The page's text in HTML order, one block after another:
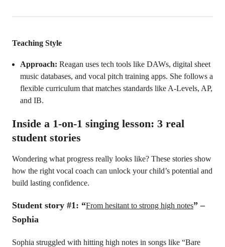
Teaching Style
Approach: Reagan uses tech tools like DAWs, digital sheet
music databases, and vocal pitch training apps. She follows a
flexible curriculum that matches standards like A-Levels, AP,
and IB.
Inside a 1-on-1 singing lesson: 3 real
student stories
Wondering what progress really looks like? These stories show
how the right vocal coach can unlock your child’s potential and
build lasting confidence.
Student story #1: “From hesitant to strong high notes” –
Sophia
Sophia struggled with hitting high notes in songs like “Bare